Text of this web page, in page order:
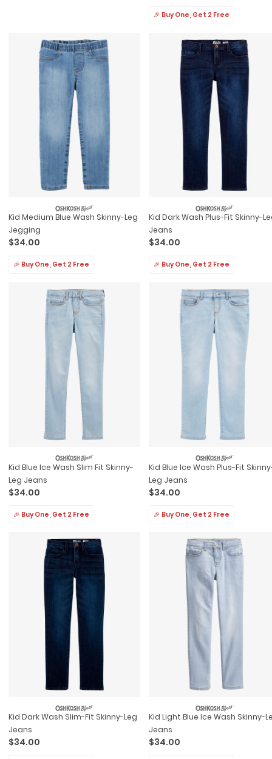
🎉 Buy One, Get 2 Free
Kid Medium Blue Wash Skinny-Leg
Jegging
$34.00
🎉 Buy One, Get 2 Free
Kid Dark Wash Plus-Fit Skinny-
Jeans
$34.00
🎉 Buy One, Get 2 Free
Kid Blue Ice Wash Slim Fit Skinny-
Leg Jeans
$34.00
🎉 Buy One, Get 2 Free
Kid Blue Ice Wash Plus-Fit
Leg Jeans
$34.00
🎉 Buy One, Get 2 Free
Kid Dark Wash Slim-Fit Skinny-Leg
Jeans
$34.00
Kid Light Blue Ice Wash Skinny-
Jeans
$34.00